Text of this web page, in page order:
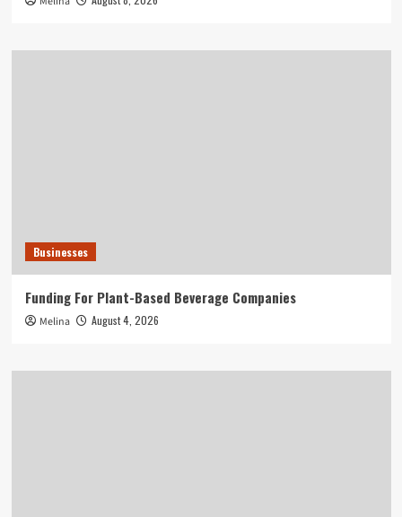
Businesses
Funding For Plant-Based Beverage Companies
Melina August 4, 2026